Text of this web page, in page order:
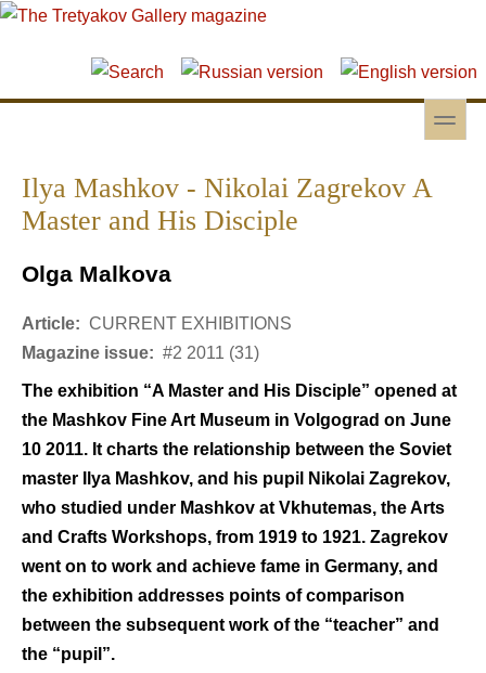
Skip to main content
Skip to search
toggle
Ilya Mashkov - Nikolai Zagrekov A
Master and His Disciple
Olga Malkova
Article: CURRENT EXHIBITIONS
Magazine issue: #2 2011 (31)
The exhibition “A Master and His Disciple” opened at
the Mashkov Fine Art Museum in Volgograd on June
10 2011. It charts the relationship between the Soviet
master Ilya Mashkov, and his pupil Nikolai Zagrekov,
who studied under Mashkov at Vkhutemas, the Arts
and Crafts Workshops, from 1919 to 1921. Zagrekov
went on to work and achieve fame in Germany, and
the exhibition addresses points of comparison
between the subsequent work of the “teacher” and
the “pupil”.